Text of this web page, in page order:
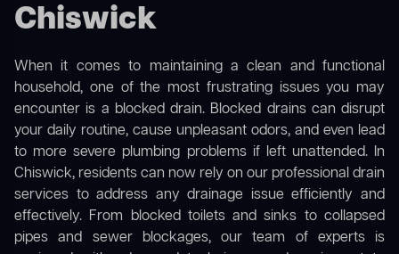
Chiswick
When it comes to maintaining a clean and functional
household, one of the most frustrating issues you may
encounter is a blocked drain. Blocked drains can disrupt
your daily routine, cause unpleasant odors, and even lead
to more severe plumbing problems if left unattended. In
Chiswick, residents can now rely on our professional drain
services to address any drainage issue efficiently and
effectively. From blocked toilets and sinks to collapsed
pipes and sewer blockages, our team of experts is